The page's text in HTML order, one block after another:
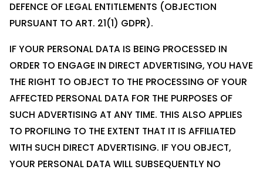
DEFENCE OF LEGAL ENTITLEMENTS (OBJECTION
PURSUANT TO ART. 21(1) GDPR).
IF YOUR PERSONAL DATA IS BEING PROCESSED IN
ORDER TO ENGAGE IN DIRECT ADVERTISING, YOU HAVE
THE RIGHT TO OBJECT TO THE PROCESSING OF YOUR
AFFECTED PERSONAL DATA FOR THE PURPOSES OF
SUCH ADVERTISING AT ANY TIME. THIS ALSO APPLIES
TO PROFILING TO THE EXTENT THAT IT IS AFFILIATED
WITH SUCH DIRECT ADVERTISING. IF YOU OBJECT,
YOUR PERSONAL DATA WILL SUBSEQUENTLY NO